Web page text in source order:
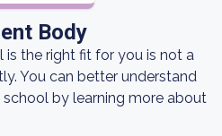
Body
is the right fit for you is not a
You can better understand
by learning more about